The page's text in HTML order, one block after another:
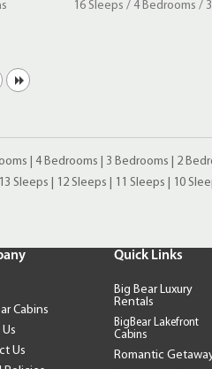
16 Sleeps / 4 Bedrooms /
4 Bedrooms 3 Bedrooms 2
13 Sleeps 12 Sleeps 11 Sleeps 10
Cabins
Us
Quick Links
Big Bear Luxury
Rentals
BigBear Lakefront
Cabins
Romantic